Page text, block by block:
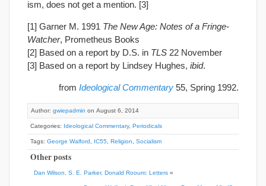
ism, does not get a mention. [3]
[1] Garner M. 1991 The New Age: Notes of a Fringe-
Watcher, Prometheus Books
[2] Based on a report by D.S. in TLS 22 November
[3] Based on a report by Lindsey Hughes, ibid.
from Ideological Commentary 55, Spring 1992.
Author: gwiepadmin on August 6, 2014
Categories: Ideological Commentary, Periodicals
Tags: George Walford IC55 Religion Socialism
Other posts
Dan Wilson, S. E. Parker, Donald Rooum: Letters «